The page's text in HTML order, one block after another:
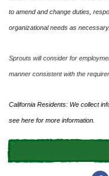
to amend and change duties,
organizational needs as necessary.
Sprouts will consider for
manner consistent with the
California Residents: We collect
see here for more information.